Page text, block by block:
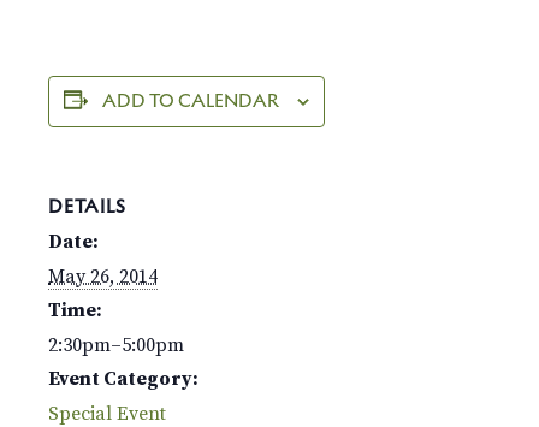
ADD TO CALENDAR
DETAILS
Date:
May 26, 2014
Time:
2:30pm–5:00pm
Event Category:
Special Event